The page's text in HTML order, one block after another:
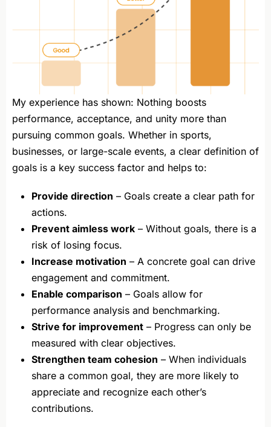
My experience has shown: Nothing boosts
performance, acceptance, and unity more than
pursuing common goals. Whether in sports,
businesses, or large-scale events, a clear definition of
goals is a key success factor and helps to:
Provide direction – Goals create a clear path for
actions.
Prevent aimless work – Without goals, there is a
risk of losing focus.
Increase motivation – A concrete goal can drive
engagement and commitment.
Enable comparison – Goals allow for
performance analysis and benchmarking.
Strive for improvement – Progress can only be
measured with clear objectives.
Strengthen team cohesion – When individuals
share a common goal, they are more likely to
appreciate and recognize each other’s
contributions.